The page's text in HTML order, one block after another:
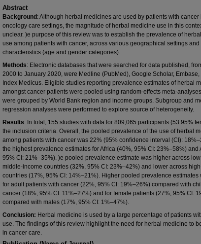
Abstract
Background : Although herbal medicines are used by patients with cancer
oncology care settings, the magnitude of herbal medicine use in this
unclear. )e purpose of this review was to establish the prevalence of
use among patients with cancer, across various geographical settings and
characteristics (age and gender categories).
Methods: Electronic databases that were searched for data published,
2000 to January 2020, were Medline (PubMed), Google Scholar, Embase,
Index Medicus. Eligible studies reporting prevalence estimates of herbal
amongst cancer patients were pooled using random-effects meta-
were grouped by World Bank region and income groups. Subgroup and
regression analyses were performed to explore source of heterogeneity.
Results: In total, 155 studies with data for 809,065 participants (53.95%
the inclusion criteria. Overall, the pooled prevalence of the use of herbal
among patients with cancer was 22% (95% confidence interval (CI):
the highest prevalence estimates for Africa (40%, 95% CI: 23%–58%) and
95% CI: 21%–35%). )e pooled prevalence estimate was higher across
middle-income countries (32%, 95% CI: 23%–42%) and lower across
countries (17%, 95% CI: 14%–21%). Higher pooled prevalence estimates
for adult patients with cancer (22%, 95% CI: 19%–26%) compared with
cancer (18%, 95% CI: 11%–27%) and for female patients (27%, 95% CI:
compared with males (17%, 95% CI: 1%–47%).
Conclusion: Herbal medicine is used by a large percentage of patients
use. The findings of this review highlight the need for herbal medicine to
in cancer care.